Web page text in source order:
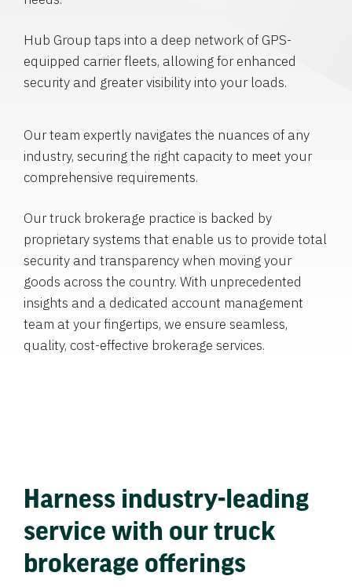
Hub Group taps into a deep network of GPS-
equipped carrier fleets, allowing for enhanced
security and greater visibility into your loads.
Our team expertly navigates the nuances of any
industry, securing the right capacity to meet your
comprehensive requirements.
Our truck brokerage practice is backed by
proprietary systems that enable us to provide total
security and transparency when moving your
goods across the country. With unprecedented
insights and a dedicated account management
team at your fingertips, we ensure seamless,
quality, cost-effective brokerage services.
Harness industry-leading
service with our truck
brokerage offerings